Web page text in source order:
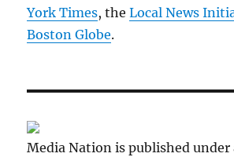
York Times, theLocal News
Boston Globe.
Media Nation is published